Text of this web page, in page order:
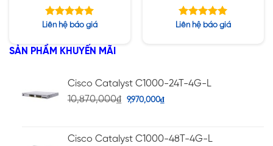
32GB RDIMM / 960GB
SSD / PW 1400W
Được xếp
5 sao
Liên hệ báo giá
32GB RDIMM / 960GB
SSD / PW 1400W
Được xếp
Liên hệ báo giá
SẢN PHẨM KHUYẾN MÃI
Cisco Catalyst C1000-24T-4G-L
10,870,000₫ 9,970,000₫
Cisco Catalyst C1000-48T-4G-L